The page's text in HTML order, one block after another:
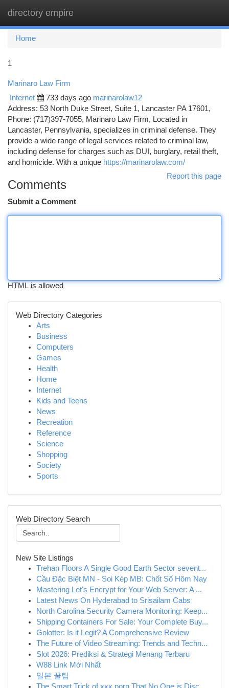
directory empire
Home
1
Marinaro Law Firm
Internet 733 days ago marinarolaw12
Address: 53 North Duke Street, Suite 1, Lancaster PA 17601,
Phone: (717)397-7055, Marinaro Law Firm, Located in
Lancaster, Pennsylvania, specializes in criminal defense. They
provide a wide range of legal services related to criminal law,
including defense for charges such as DUI, burglary, retail theft,
and homicide. With a unique https://marinarolaw.com/
Report this page
Comments
Submit a Comment
HTML is allowed
Web Directory Categories
Arts
Business
Computers
Games
Health
Home
Internet
Kids and Teens
News
Recreation
Reference
Science
Shopping
Society
Sports
Web Directory Search
New Site Listings
Trehan Floors A Single Good Earth Sector sevent...
Cầu Đặc Biệt MN - Soi Kép MB: Chốt Số Hôm Nay
Mastering Let's Encrypt for Your Web Server: A ...
Latest News On Hyderabad to Srisailam Cabs
North Carolina Security Camera Monitoring: Keep...
Shipping Containers For Sale: Your Complete Buy...
Golotter: Is it Legit? A Comprehensive Review
The Future of Video Streaming: Trends and Techn...
Slot 2026: Prediksi & Strategi Menang Terbaru
W88 Link Mới Nhất
일본 꿀팁